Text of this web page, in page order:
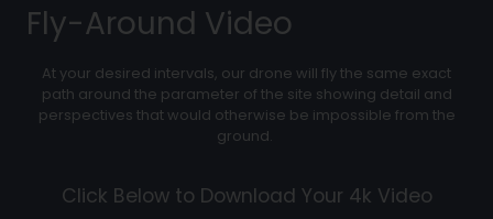
Fly-Around Video
At your desired intervals, our drone will fly the same exact
path around the parameter of the site showing detail and
perspectives that would otherwise be impossible from the
ground.
Click Below to Download Your 4k Video